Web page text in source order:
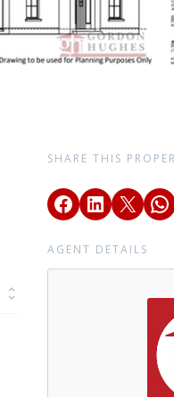
SHARE THIS
AGENT DETAILS